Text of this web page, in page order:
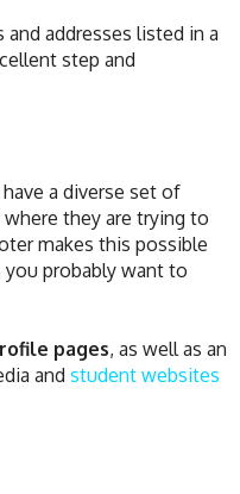
addresses listed in a
step and
a diverse set of
they are trying to
makes this possible
probably want to
pages, as well as an
and student websites